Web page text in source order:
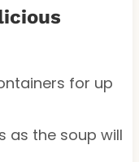
for up
as the soup will